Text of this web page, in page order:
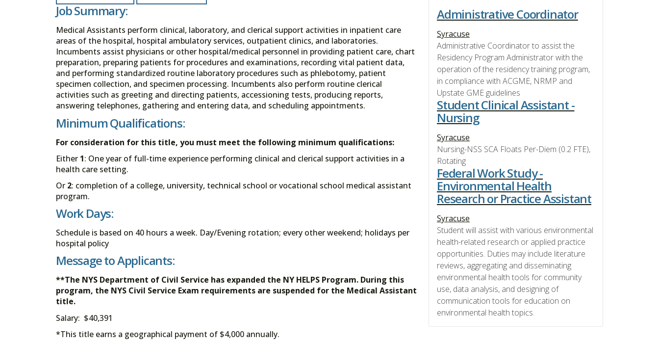
Job Summary:
Medical Assistants perform clinical, laboratory, and clerical support activities in inpatient care
areas of the hospital, hospital ambulatory services, outpatient clinics, and laboratories.
Incumbents assist physicians or other hospital/medical personnel in providing patient care, chart
preparation, preparing patients for procedures and examinations, recording vital patient data,
and performing standardized routine laboratory procedures such as phlebotomy, patient
specimen collection, and specimen processing. Incumbents also perform routine clerical
activities such as greeting and directing patients, accessioning tests, producing reports,
answering telephones, gathering and entering data, and scheduling appointments.
Minimum Qualifications:
For consideration for this title, you must meet the following minimum qualifications:
Either 1: One year of full-time experience performing clinical and clerical support activities in a
health care setting.
Or 2: completion of a college, university, technical school or vocational school medical assistant
program.
Work Days:
Schedule is based on 40 hours a week. Day/Evening rotation; every other weekend; holidays per
hospital policy
Message to Applicants:
**The NYS Department of Civil Service has expanded the NY HELPS Program. During this
program, the NYS Civil Service Exam requirements are suspended for the Medical Assistant
title.
Salary: $40,391
*This title earns a geographical payment of $4,000 annually.
Administrative Coordinator
Syracuse
Administrative Coordinator to assist the
Residency Program Administrator with the
operation of the residency training program,
in compliance with ACGME, NRMP and
Upstate GME guidelines
Student Clinical Assistant -
Nursing
Syracuse
Nursing-NSS SCA Floats Per-Diem (0.2 FTE),
Rotating
Federal Work Study -
Environmental Health
Research or Practice Assistant
Syracuse
Student will assist with various environmental
health-related research or applied practice
opportunities. Duties may include literature
reviews, aggregating and disseminating
environmental health tools for community
use, data analysis, and designing of
communication tools for education on
environmental health topics.